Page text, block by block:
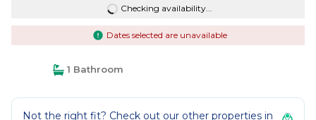
Checking availability...
Dates selected are unavailable
1 Bathroom
Not the right fit? Check out our other properties in